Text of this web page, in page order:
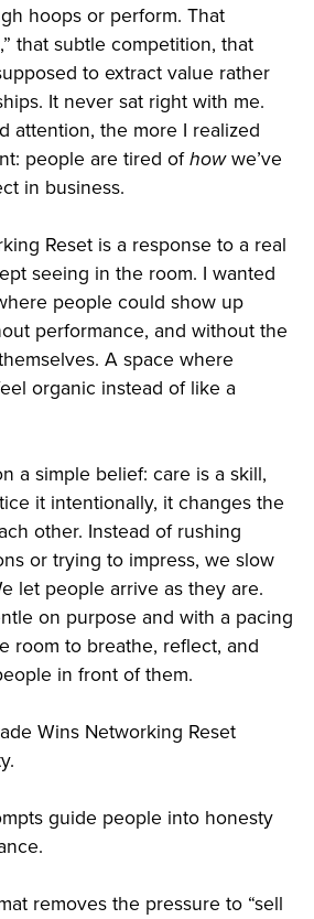
hoops or perform. That
that subtle competition, that
to extract value rather
It never sat right with me.
attention, the more I realized
people are tired ofhowwe’ve
in business.
Reset is a response to a real
seeing in the room. I wanted
people could show up
performance, and without the
A space where
organic instead of like a
a simple belief: care is a skill,
it intentionally, it changes the
other. Instead of rushing
or trying to impress, we slow
let people arrive as they are.
on purpose and with a pacing
room to breathe, reflect, and
in front of them.
Wins Networking Reset
guide people into honesty
removes the pressure to “sell